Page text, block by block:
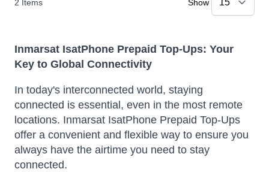
2 Items Show
Inmarsat IsatPhone Prepaid Top-Ups: Your
Key to Global Connectivity
In today's interconnected world, staying
connected is essential, even in the most remote
locations. Inmarsat IsatPhone Prepaid Top-Ups
offer a convenient and flexible way to ensure you
always have the airtime you need to stay
connected.